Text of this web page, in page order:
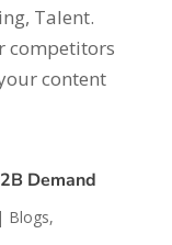
Talent.
competitors
content
Demand
| Blogs,